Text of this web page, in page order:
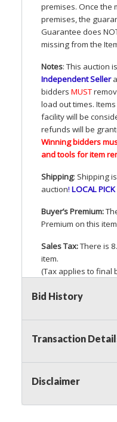
premises. Once the
premises, the
Guarantee does
missing from the
Notes: This auction
Independent Seller
bidders MUST
load out times.
facility will be
refunds will be
Winning bidders
and tools for item
Shipping: Shipping is
auction! LOCALPICK
Buyer’s Premium:
Premium on this
Sales Tax:There is
item.
(Tax applies to final
applicable state
bids up to the
we may bid in the
responsibility to
Bid History
Transaction
Disclaimer